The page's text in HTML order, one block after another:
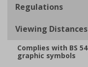
Regulations
Viewing Distances
Complies with BS
graphic symbols